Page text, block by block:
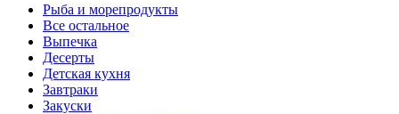
Pыба и морепродукты
Все остальное
Выпечка
Десерты
Детская кухня
Завтраки
Закуски